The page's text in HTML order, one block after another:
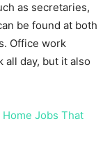
as secretaries,
be found at both
Office work
day, but it also
Jobs That